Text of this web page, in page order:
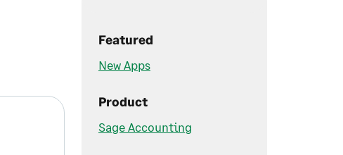
Featured
New Apps
Product
Sage Accounting